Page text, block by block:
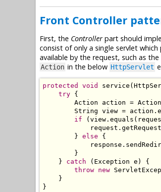
Front Controller
First, the Controller part should
consist of only a single servlet
available by the request, such as
Action in the below HttpServlet
protected void service (
try {
Action action =
String view = action .
if
( view . equals (
            request
.
} else
{
            response
.
}
}
catch ( Exception e )
{
throw new
}
}